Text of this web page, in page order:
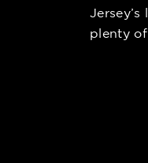
plenty of